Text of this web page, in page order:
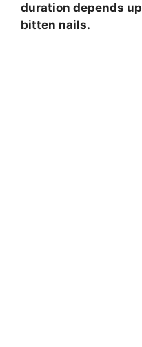
duration depends
bitten nails.